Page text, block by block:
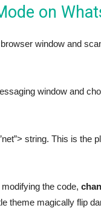
on
window and
window and
string. This is the
the code,
theme magically flip